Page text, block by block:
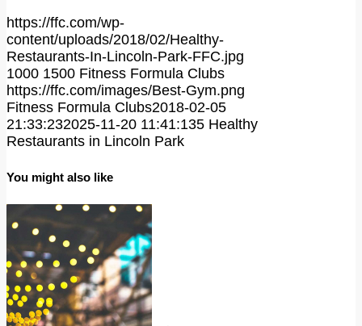
https://ffc.com/wp-
content/uploads/2018/02/Healthy-
Restaurants-In-Lincoln-Park-FFC.jpg
1000 1500 Fitness Formula Clubs
https://ffc.com/images/Best-Gym.png
Fitness Formula Clubs2018-02-05
21:33:232025-11-20 11:41:135 Healthy
Restaurants in Lincoln Park
You might also like